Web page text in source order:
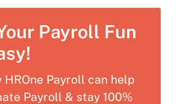
Payroll Fun
HROne Payroll can help
Payroll & stay 100%